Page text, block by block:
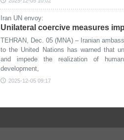
Iran UN envoy:
Unilateral coercive measures
TEHRAN, Dec. 05 (MNA) – Iranian
to the United Nations has warned that
and impede the realization of
development,
2025-12-05 09:17